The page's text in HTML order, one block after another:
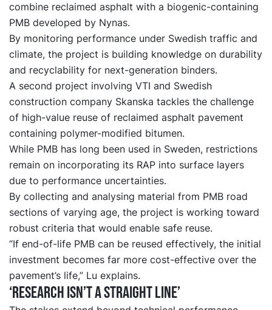
combine reclaimed asphalt with a biogenic-containing
PMB developed by Nynas.
By monitoring performance under Swedish traffic and
climate, the project is building knowledge on durability
and recyclability for next-generation binders.
A second project involving VTI and Swedish
construction company Skanska tackles the challenge
of high-value reuse of reclaimed asphalt pavement
containing polymer-modified bitumen.
While PMB has long been used in Sweden, restrictions
remain on incorporating its RAP into surface layers
due to performance uncertainties.
By collecting and analysing material from PMB road
sections of varying age, the project is working toward
robust criteria that would enable safe reuse.
“If end-of-life PMB can be reused effectively, the initial
investment becomes far more cost-effective over the
pavement’s life,” Lu explains.
‘Research isn’t a straight line’